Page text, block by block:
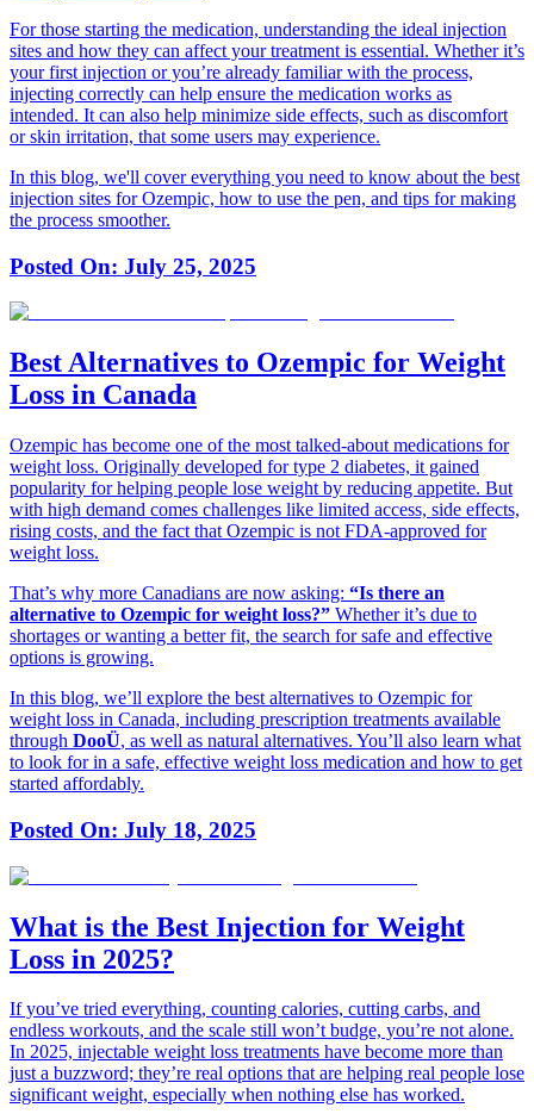
For those starting the medication, understanding the ideal injection
sites and how they can affect your treatment is essential. Whether it’s
your first injection or you’re already familiar with the process,
injecting correctly can help ensure the medication works as
intended. It can also help minimize side effects, such as discomfort
or skin irritation, that some users may experience.
In this blog, we'll cover everything you need to know about the best
injection sites for Ozempic, how to use the pen, and tips for making
the process smoother.
Posted On: July 25, 2025
Best Alternatives to Ozempic for Weight
Loss in Canada
Ozempic has become one of the most talked-about medications for
weight loss. Originally developed for type 2 diabetes, it gained
popularity for helping people lose weight by reducing appetite. But
with high demand comes challenges like limited access, side effects,
rising costs, and the fact that Ozempic is not FDA-approved for
weight loss.
That’s why more Canadians are now asking: “Is there an
alternative to Ozempic for weight loss?” Whether it’s due to
shortages or wanting a better fit, the search for safe and effective
options is growing.
In this blog, we’ll explore the best alternatives to Ozempic for
weight loss in Canada, including prescription treatments available
through DooÜ, as well as natural alternatives. You’ll also learn what
to look for in a safe, effective weight loss medication and how to get
started affordably.
Posted On: July 18, 2025
What is the Best Injection for Weight
Loss in 2025?
If you’ve tried everything, counting calories, cutting carbs, and
endless workouts, and the scale still won’t budge, you’re not alone.
In 2025, injectable weight loss treatments have become more than
just a buzzword; they’re real options that are helping real people lose
significant weight, especially when nothing else has worked.